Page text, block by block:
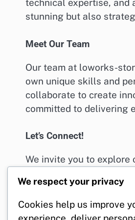
technical expertise, and
stunning but also
Meet Our Team
Our team at loworks-
own unique skills and
collaborate to create
committed to delivering
Let’s Connect!
We invite you to explore
looking for a fresh
loworks-store.org is
can’t wait to hear from
We respect your privacy
Cookies help us improve